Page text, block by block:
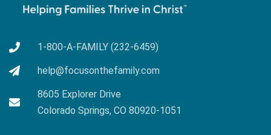
1-800-A-FAMILY (232-6459)
help@focusonthefamily.com
8605 Explorer Drive
Colorado Springs, CO 80920-1051